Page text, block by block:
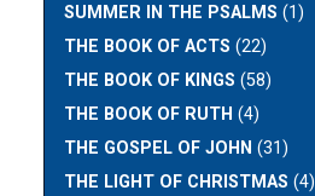
SUMMER IN THE PSALMS (1)
THE BOOK OF ACTS (22)
THE BOOK OF KINGS (58)
THE BOOK OF RUTH (4)
THE GOSPEL OF JOHN (31)
THE LIGHT OF CHRISTMAS (4)